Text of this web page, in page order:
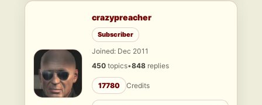
crazypreacher
Subscriber
Joined: Dec 2011
450 topics•848 replies
17780 Credits